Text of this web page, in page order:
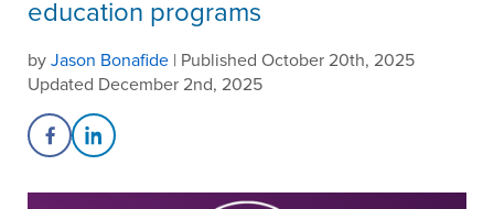
education programs
byJason Bonafide | Published October 20th, 2025
Updated December 2nd, 2025
Share on Facebook
Share on LinkedIn